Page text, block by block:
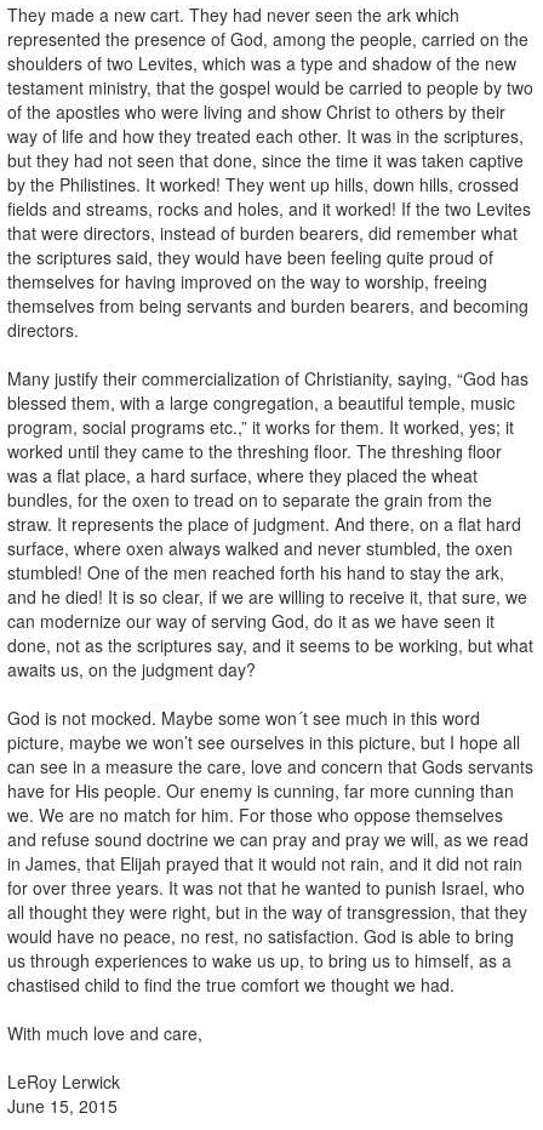
They made a new cart. They had never seen the ark which
represented the presence of God, among the people, carried on the
shoulders of two Levites, which was a type and shadow of the new
testament ministry, that the gospel would be carried to people by two
of the apostles who were living and show Christ to others by their
way of life and how they treated each other. It was in the scriptures,
but they had not seen that done, since the time it was taken captive
by the Philistines. It worked! They went up hills, down hills, crossed
fields and streams, rocks and holes, and it worked! If the two Levites
that were directors, instead of burden bearers, did remember what
the scriptures said, they would have been feeling quite proud of
themselves for having improved on the way to worship, freeing
themselves from being servants and burden bearers, and becoming
directors.
Many justify their commercialization of Christianity, saying, “God has
blessed them, with a large congregation, a beautiful temple, music
program, social programs etc.,” it works for them. It worked, yes; it
worked until they came to the threshing floor. The threshing floor
was a flat place, a hard surface, where they placed the wheat
bundles, for the oxen to tread on to separate the grain from the
straw. It represents the place of judgment. And there, on a flat hard
surface, where oxen always walked and never stumbled, the oxen
stumbled! One of the men reached forth his hand to stay the ark,
and he died! It is so clear, if we are willing to receive it, that sure, we
can modernize our way of serving God, do it as we have seen it
done, not as the scriptures say, and it seems to be working, but what
awaits us, on the judgment day?
God is not mocked. Maybe some won´t see much in this word
picture, maybe we won’t see ourselves in this picture, but I hope all
can see in a measure the care, love and concern that Gods servants
have for His people. Our enemy is cunning, far more cunning than
we. We are no match for him. For those who oppose themselves
and refuse sound doctrine we can pray and pray we will, as we read
in James, that Elijah prayed that it would not rain, and it did not rain
for over three years. It was not that he wanted to punish Israel, who
all thought they were right, but in the way of transgression, that they
would have no peace, no rest, no satisfaction. God is able to bring
us through experiences to wake us up, to bring us to himself, as a
chastised child to find the true comfort we thought we had.
With much love and care,
LeRoy Lerwick
June 15, 2015